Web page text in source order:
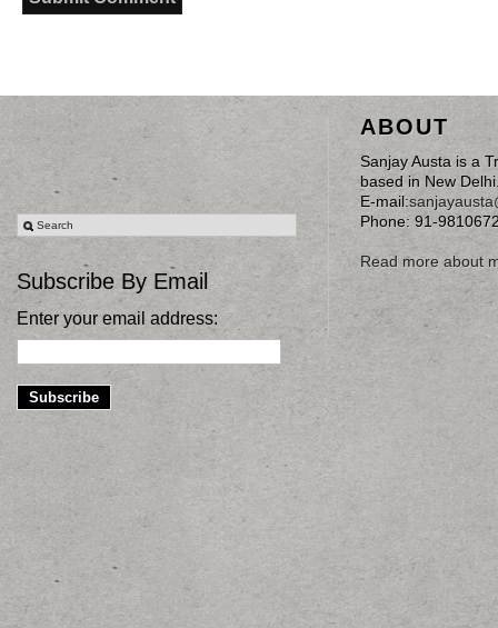
Subscribe By Email
Enter your email address:
ABOUT
Sanjay Austa is a
based in New
E-mail:
Phone: 91-
Read more about